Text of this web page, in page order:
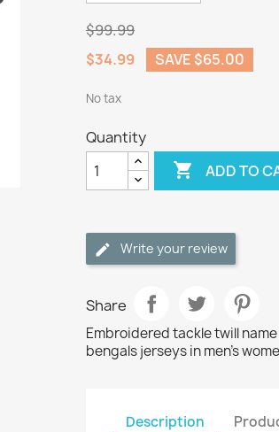
$99.99
$34.99
SAVE $65.00
No tax
Quantity
 ADD TO
Write your review
Share
Embroidered tackle twill
bengals jerseys in men's
Description